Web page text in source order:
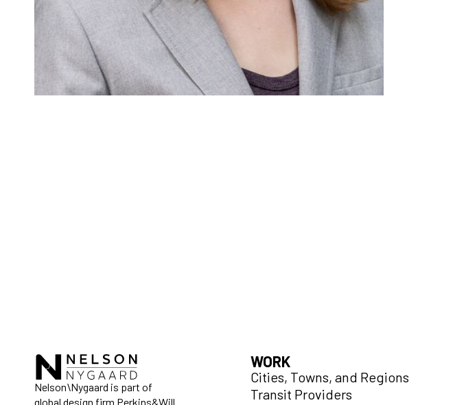
Nelson\Nygaard is part of
global design firm Perkins&Will.
WORK
Cities, Towns, and Regions
Transit Providers